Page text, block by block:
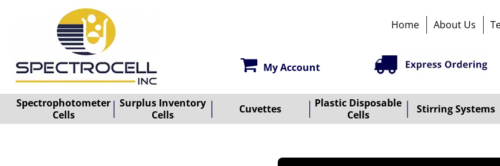
Home About Us
My Account
Spectrophotometer
Cells
Surplus Inventory
Cells
Cuvettes
Plastic Disposable
Cells
Stirring Systems